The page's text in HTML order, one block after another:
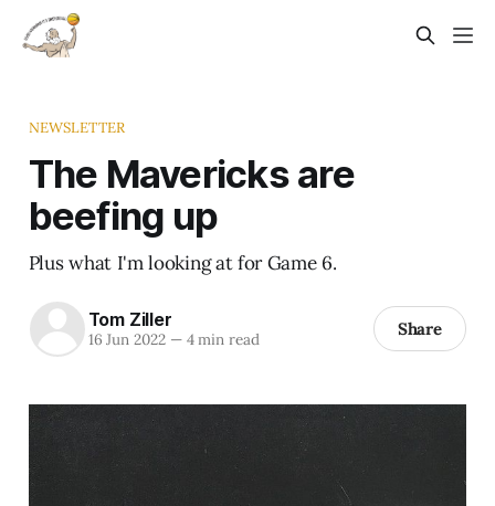
NEWSLETTER
The Mavericks are
beefing up
Plus what I'm looking at for Game 6.
Tom Ziller
16 Jun 2022 —4 min read Share